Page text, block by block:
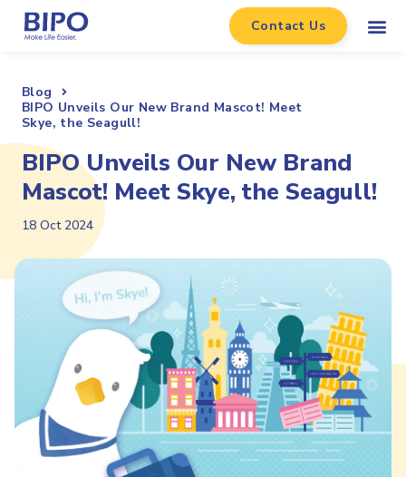
Contact Us
Blog
BIPO Unveils Our New Brand Mascot! Meet
Skye, the Seagull!
BIPO Unveils Our New Brand
Mascot! Meet Skye, the Seagull!
18 Oct 2024